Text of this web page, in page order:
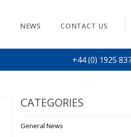
NEWS CONTACT US
+44 (0) 1925
CATEGORIES
General News